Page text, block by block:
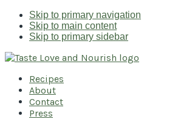
Skip to primary navigation
Skip to main content
Skip to primary sidebar
Recipes
About
Contact
Press